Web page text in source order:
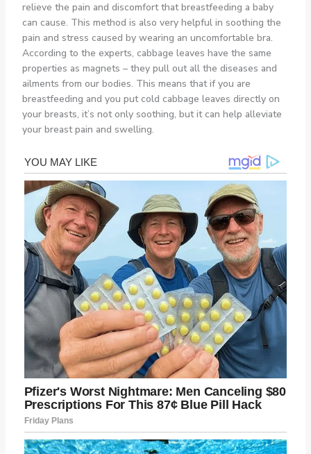
relieve the pain and discomfort that breastfeeding a baby
can cause. This method is also very helpful in soothing the
pain and stress caused by wearing an uncomfortable bra.
According to the experts, cabbage leaves have the same
properties as magnets – they pull out all the diseases and
ailments from our bodies. This means that if you are
breastfeeding and you put cold cabbage leaves directly on
your breasts, it’s not only soothing, but it can help alleviate
your breast pain and swelling.